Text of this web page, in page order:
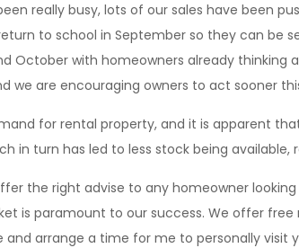
really busy, lots of our sales have been
to school in September so they can be
October with homeowners already thinking
we are encouraging owners to act sooner
for rental property, and it is apparent
in turn has led to less stock being
the right advise to any homeowner
is paramount to our success. We offer
arrange a time for me to personally visit